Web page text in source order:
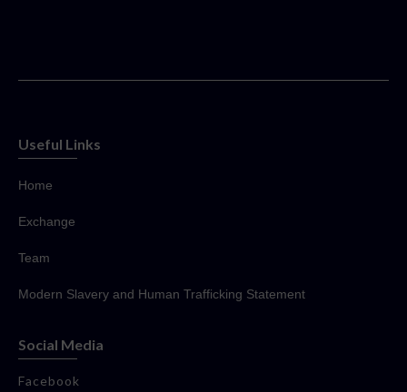
Useful Links
Home
Exchange
Team
Modern Slavery and Human Trafficking Statement
Social Media
Facebook